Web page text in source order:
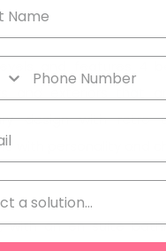
design with
with personality and
with an en-suite